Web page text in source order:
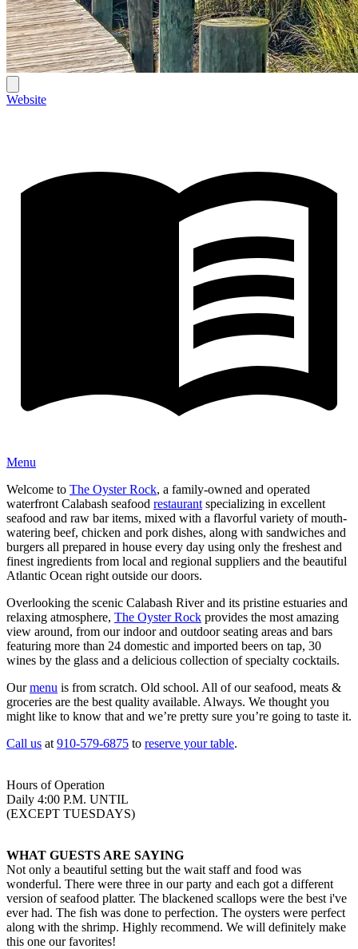
Website
Menu
Welcome to The Oyster Rock, a family-owned and operated
waterfront Calabash seafood restaurant specializing in excellent
seafood and raw bar items, mixed with a flavorful variety of mouth-
watering beef, chicken and pork dishes, along with sandwiches and
burgers all prepared in house every day using only the freshest and
finest ingredients from local and regional suppliers and the beautiful
Atlantic Ocean right outside our doors.
Overlooking the scenic Calabash River and its pristine estuaries and
relaxing atmosphere, The Oyster Rock provides the most amazing
view around, from our indoor and outdoor seating areas and bars
featuring more than 24 domestic and imported beers on tap, 30
wines by the glass and a delicious collection of specialty cocktails.
Ourmenu is from scratch. Old school. All of our seafood, meats &
groceries are the best quality available. Always. We thought you
might like to know that and we’re pretty sure you’re going to taste it.
Call us at 910-579-6875 to reserve your table.
Hours of Operation
Daily 4:00 P.M. UNTIL
(EXCEPT TUESDAYS)
WHAT GUESTS ARE SAYING
Not only a beautiful setting but the wait staff and food was
wonderful. There were three in our party and each got a different
version of seafood platter. The blackened scallops were the best i've
ever had. The fish was done to perfection. The oysters were perfect
along with the shrimp. Highly recommend. We will definitely make
this one our favorites!